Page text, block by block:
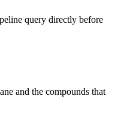
query directly before
and the compounds that